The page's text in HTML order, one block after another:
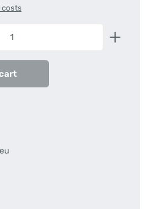
costs
the desired amount or